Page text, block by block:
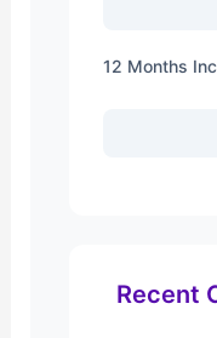
12 Months
Recent